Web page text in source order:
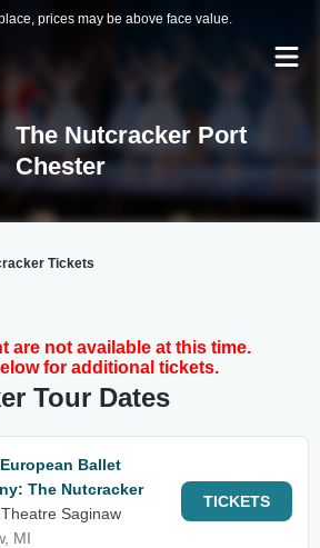
prices may be above face value.
The Nutcracker Port
Chester
Tickets
are not available at this time.
for additional tickets.
Tour Dates
Ballet
The Nutcracker
Saginaw
MI
TICKETS